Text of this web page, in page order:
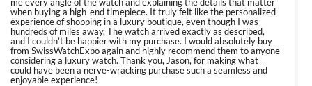
when buying a high-end timepiece. It truly felt like the personalized
experience of shopping in a luxury boutique, even though I was
hundreds of miles away. The watch arrived exactly as described,
and I couldn’t be happier with my purchase. I would absolutely buy
from SwissWatchExpo again and highly recommend them to anyone
considering a luxury watch. Thank you, Jason, for making what
could have been a nerve-wracking purchase such a seamless and
enjoyable experience!